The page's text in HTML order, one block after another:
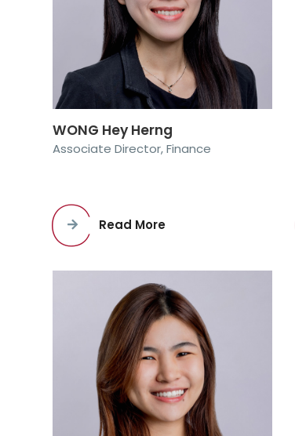
WONG Hey Herng
Associate Director, Finance
Read More